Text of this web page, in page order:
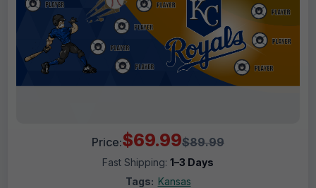
Price:$69.99$89.99
Fast Shipping: 1–3 Days
Tags: Kansas